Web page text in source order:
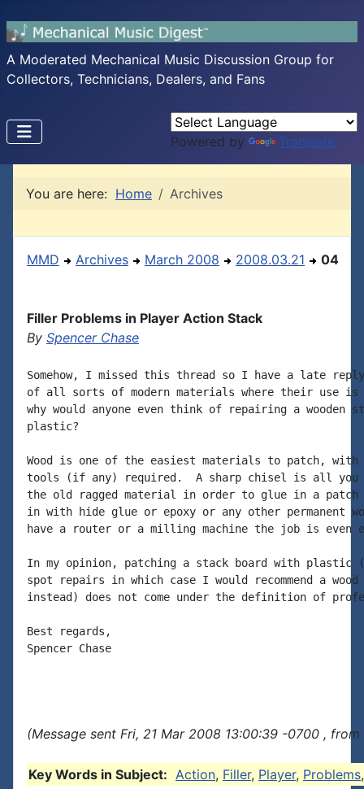
A Moderated Mechanical Music Discussion Group for
Collectors, Technicians, Dealers, and Fans
Powered by Translate
You are here: Home Archives
MMD Archives March 2008 2008.03.21 04
Filler Problems in Player Action Stack
By Spencer Chase
Somehow, I missed this thread so I have a late
of all sorts of modern materials where their use is
why would anyone even think of repairing a wooden
plastic?
Wood is one of the easiest materials to patch, with
tools (if any) required.  A sharp chisel is all you
the old ragged material in order to glue in a patch
in with hide glue or epoxy or any other permanent
have a router or a milling machine the job is even
In my opinion, patching a stack board with plastic
spot repairs in which case I would recommend a
instead) does not come under the definition of
Best regards,
Spencer Chase
(Message sent Fri, 21 Mar 2008 13:00:39 -0700 ,
Key Words in Subject: Action, Filler, Player, Problems